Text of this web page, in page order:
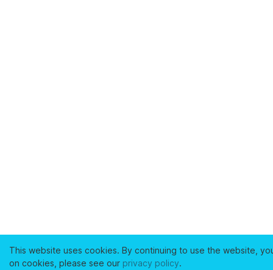
This website uses cookies. By continuing to use the website,
on cookies, please see our privacy policy.